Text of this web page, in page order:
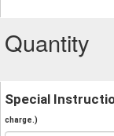
Quantity
Special
charge.)